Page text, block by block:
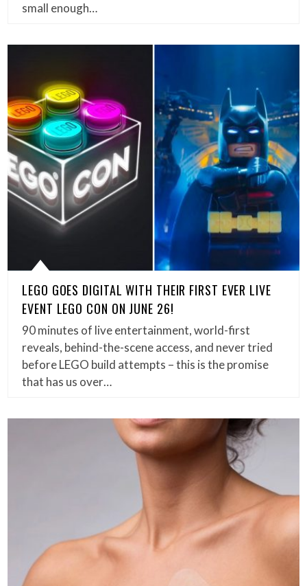
small enough…
LEGO GOES DIGITAL WITH THEIR FIRST EVER LIVE
EVENT LEGO CON ON JUNE 26!
90 minutes of live entertainment, world-first
reveals, behind-the-scene access, and never tried
before LEGO build attempts – this is the promise
that has us over…